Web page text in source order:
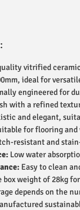
vitrified
ideal for
engineered for
with a refined
and elegant,
for flooring and
resistant and
Low water
Easy to clean
box weight of 28kg
depends on the